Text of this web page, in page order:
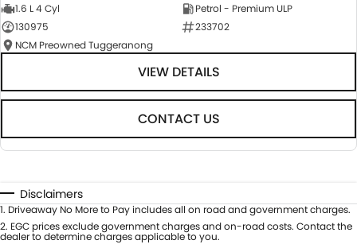
1.6 L 4 Cyl
Petrol - Premium ULP
130975
233702
NCM Preowned Tuggeranong
VIEW DETAILS
CONTACT US
Disclaimers
1. Driveaway No More to Pay includes all on road and government charges.
2. EGC prices exclude government charges and on-road costs. Contact the
dealer to determine charges applicable to you.